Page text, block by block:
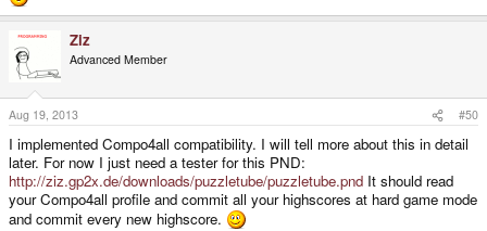
Ziz
Advanced Member
Aug 19, 2013 #50
I implemented Compo4all compatibility. I will tell more about this in detail
later. For now I just need a tester for this PND:
http://ziz.gp2x.de/downloads/puzzletube/puzzletube.pnd It should read
your Compo4all profile and commit all your highscores at hard game mode
and commit every new highscore.